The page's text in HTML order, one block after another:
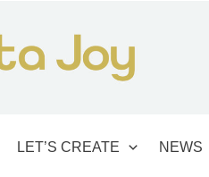
LET’S CREATE NEWS